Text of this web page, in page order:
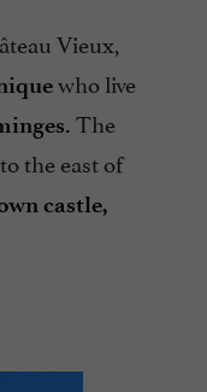
Vieux,
who live
The
the east of
castle,